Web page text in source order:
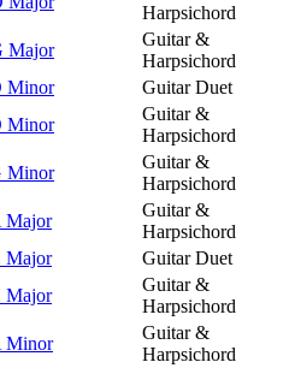
Harpsichord
Major
Guitar &
Harpsichord
Minor
Guitar Duet
Minor
Guitar &
Harpsichord
Minor
Guitar &
Harpsichord
Major
Guitar &
Harpsichord
Major
Guitar Duet
Major
Guitar &
Harpsichord
Minor
Guitar &
Harpsichord